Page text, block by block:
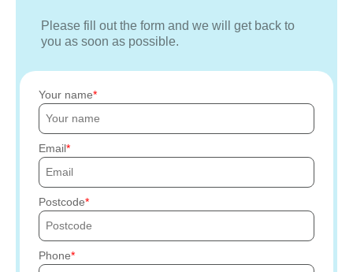
Please fill out the form and we will get back to
you as soon as possible.
Your name
Email
Postcode
Phone